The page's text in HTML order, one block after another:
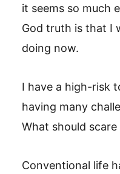
it seems so much
God truth is that I
doing now.
I have a high-risk
having many
What should
Conventional life